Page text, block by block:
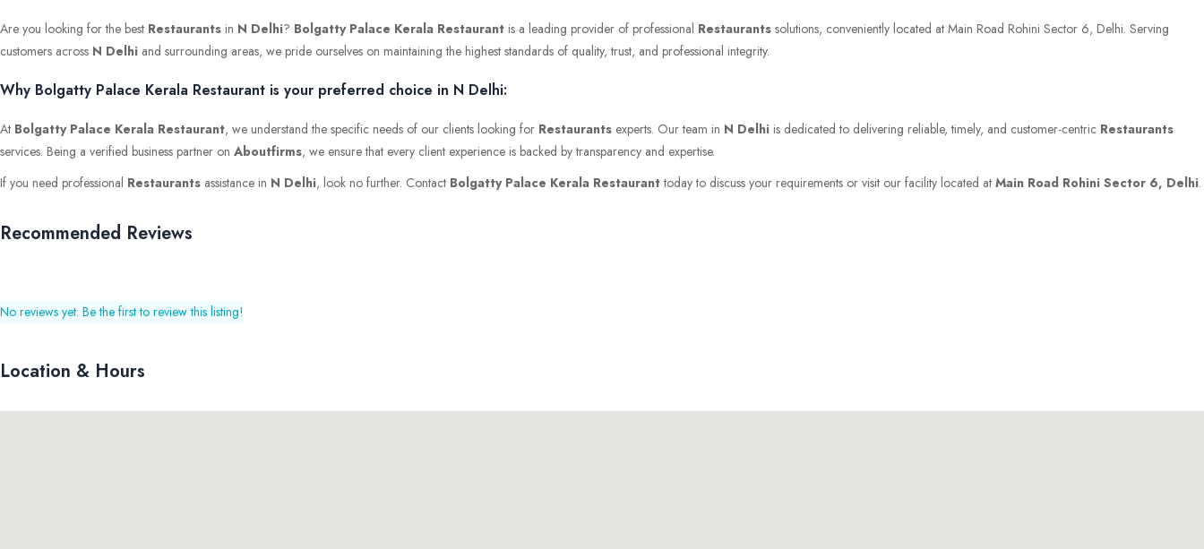
Are you looking for the best Restaurants in N Delhi? Bolgatty Palace Kerala Restaurant is a leading provider of professional Restaurants solutions, conveniently located at Main Road Rohini Sector 6, Delhi. Serving
customers across N Delhi and surrounding areas, we pride ourselves on maintaining the highest standards of quality, trust, and professional integrity.
Why Bolgatty Palace Kerala Restaurant is your preferred choice in N Delhi:
At Bolgatty Palace Kerala Restaurant, we understand the specific needs of our clients looking for Restaurants experts. Our team in N Delhi is dedicated to delivering reliable, timely, and customer-centric Restaurants
services. Being a verified business partner on Aboutfirms, we ensure that every client experience is backed by transparency and expertise.
If you need professional Restaurants assistance in N Delhi, look no further. Contact Bolgatty Palace Kerala Restauranttoday to discuss your requirements or visit our facility located at Main Road Rohini Sector 6, Delhi.
Recommended Reviews
No reviews yet. Be the first to review this listing!
Location & Hours